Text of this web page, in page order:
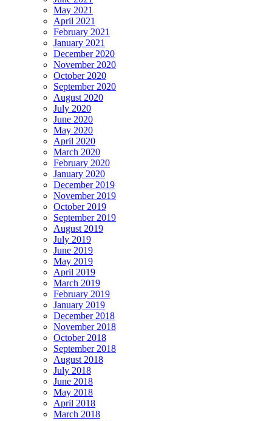
May 2021
April 2021
February 2021
January 2021
December 2020
November 2020
October 2020
September 2020
August 2020
July 2020
June 2020
May 2020
April 2020
March 2020
February 2020
January 2020
December 2019
November 2019
October 2019
September 2019
August 2019
July 2019
June 2019
May 2019
April 2019
March 2019
February 2019
January 2019
December 2018
November 2018
October 2018
September 2018
August 2018
July 2018
June 2018
May 2018
April 2018
March 2018